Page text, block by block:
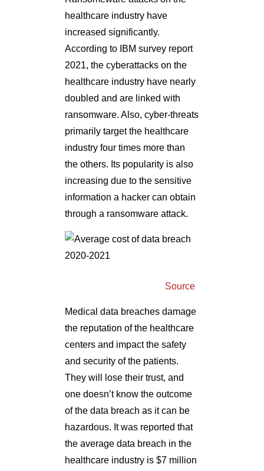
healthcare industry have
increased significantly.
According to IBM survey report
2021, the cyberattacks on the
healthcare industry have nearly
doubled and are linked with
ransomware. Also, cyber-threats
primarily target the healthcare
industry four times more than
the others. Its popularity is also
increasing due to the sensitive
information a hacker can obtain
through a ransomware attack.
Source
Medical data breaches damage
the reputation of the healthcare
centers and impact the safety
and security of the patients.
They will lose their trust, and
one doesn’t know the outcome
of the data breach as it can be
hazardous. It was reported that
the average data breach in the
healthcare industry is $7 million